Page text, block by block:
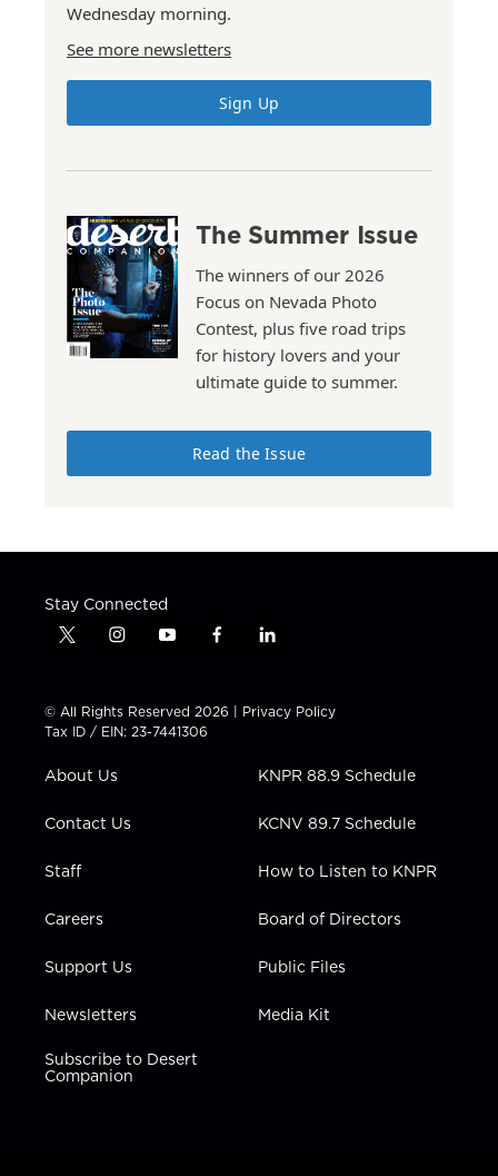
Wednesday morning.
See more newsletters
Sign Up
The Summer Issue
The winners of our 2026
Focus on Nevada Photo
Contest, plus five road trips
for history lovers and your
ultimate guide to summer.
Read the Issue
Stay Connected
t
t
t
e
i
t
a
g
a
y
t
u
b
f
e
b
l
k
e
n
© All Rights Reserved 2026 | Privacy Policy
Tax ID / EIN: 23-7441306
About Us
Contact Us
Staff
Careers
Support Us
Newsletters
Subscribe to Desert
Companion
KNPR 88.9 Schedule
KCNV 89.7 Schedule
How to Listen to KNPR
Board of Directors
Public Files
Media Kit